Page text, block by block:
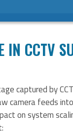
IN CCTV
captured by
camera feeds
on system